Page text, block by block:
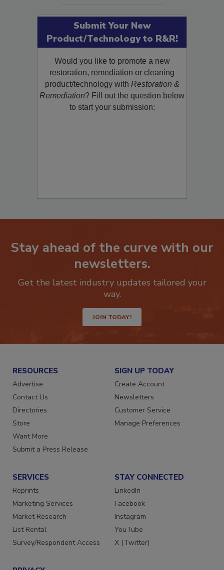
Submit Your New
Product/Technology to R&R!
Would you like to promote a new
restoration, remediation or cleaning
product/technology with Restoration &
Remediation? Fill out the question below
to start your submission:
Stay ahead of the curve with our
newsletters.
Get the latest industry updates tailored your
way.
JOIN TODAY!
RESOURCES
Advertise
Contact Us
Directories
Store
Want More
Submit a Press Release
SIGN UP TODAY
Create Account
Newsletters
Customer Service
Manage Preferences
SERVICES
Reprints
Marketing Services
Market Research
List Rental
Survey/Respondent Access
STAY CONNECTED
LinkedIn
Facebook
Instagram
YouTube
X (Twitter)